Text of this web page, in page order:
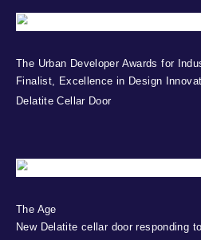
The Urban Developer Awards for
Finalist, Excellence in Design
Delatite Cellar Door
The Age
New Delatite cellar door responding